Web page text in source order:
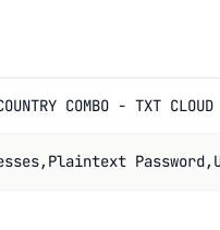
COMBO - TXT